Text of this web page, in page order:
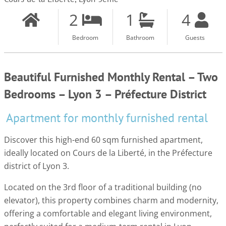
2
Bedroom
1
Bathroom
4
Guests
Beautiful Furnished Monthly Rental – Two
Bedrooms – Lyon 3 – Préfecture District
Apartment for monthly furnished rental
Discover this high-end 60 sqm furnished apartment,
ideally located on Cours de la Liberté, in the Préfecture
district of Lyon 3.
Located on the 3rd floor of a traditional building (no
elevator), this property combines charm and modernity,
offering a comfortable and elegant living environment,